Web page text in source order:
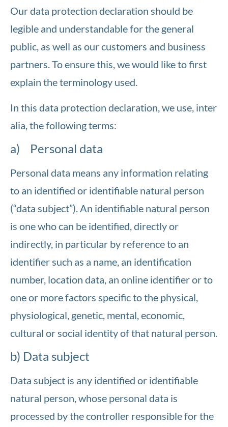
Our data protection declaration should be
legible and understandable for the general
public, as well as our customers and business
partners. To ensure this, we would like to first
explain the terminology used.
In this data protection declaration, we use, inter
alia, the following terms:
a) Personal data
Personal data means any information relating
to an identified or identifiable natural person
(“data subject”). An identifiable natural person
is one who can be identified, directly or
indirectly, in particular by reference to an
identifier such as a name, an identification
number, location data, an online identifier or to
one or more factors specific to the physical,
physiological, genetic, mental, economic,
cultural or social identity of that natural person.
b) Data subject
Data subject is any identified or identifiable
natural person, whose personal data is
processed by the controller responsible for the